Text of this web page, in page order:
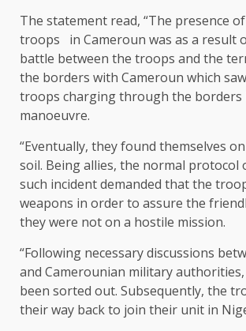
The statement read, “The presence
troops in Cameroun was as a result
battle between the troops and the
the borders with Cameroun which
troops charging through the borders
manoeuvre.
“Eventually, they found themselves
soil. Being allies, the normal protocol
such incident demanded that the
weapons in order to assure the
they were not on a hostile mission.
“Following necessary discussions
and Camerounian military
been sorted out. Subsequently, the
their way back to join their unit in